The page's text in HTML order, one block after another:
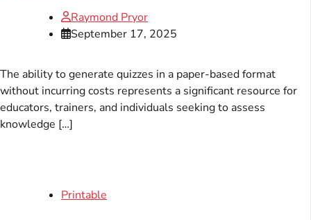
Raymond Pryor
September 17, 2025
The ability to generate quizzes in a paper-based format
without incurring costs represents a significant resource for
educators, trainers, and individuals seeking to assess
knowledge […]
Printable